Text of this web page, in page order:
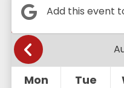
Add this event
Calendar
Mon Tue